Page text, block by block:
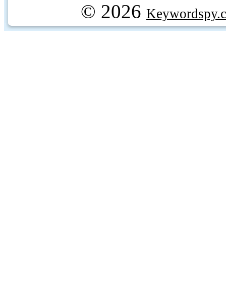
© 2026